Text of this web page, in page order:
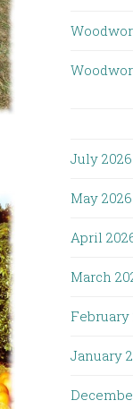
July 2026
May 2026
April
March
February
January